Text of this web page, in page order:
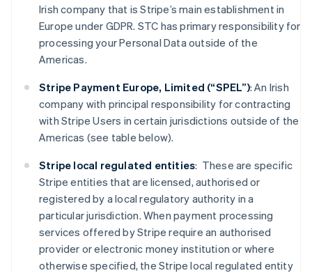
Irish company that is Stripe’s main establishment in
Europe under GDPR. STC has primary responsibility for
processing your Personal Data outside of the
Americas.
Stripe Payment Europe, Limited (“SPEL”): An Irish
company with principal responsibility for contracting
with Stripe Users in certain jurisdictions outside of the
Americas (see table below).
Stripe local regulated entities: These are specific
Stripe entities that are licensed, authorised or
registered by a local regulatory authority in a
particular jurisdiction. When payment processing
services offered by Stripe require an authorised
provider or electronic money institution or where
otherwise specified, the Stripe local regulated entity